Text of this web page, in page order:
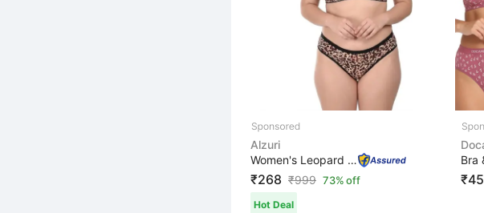
Alzuri
Women's Leopard Print Bra Panty Set Padded Wire Free Br...
₹268 ₹999 73% off
Hot Deal